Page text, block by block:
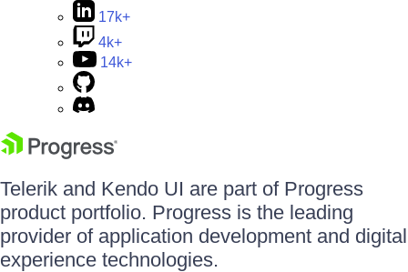
17k+
4k+
14k+
Telerik and Kendo UI are part of Progress
product portfolio. Progress is the leading
provider of application development and digital
experience technologies.